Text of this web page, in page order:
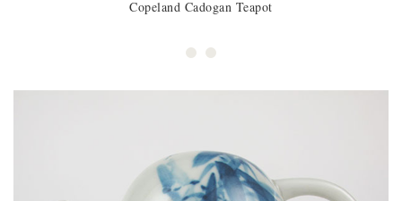
Copeland Cadogan Teapot